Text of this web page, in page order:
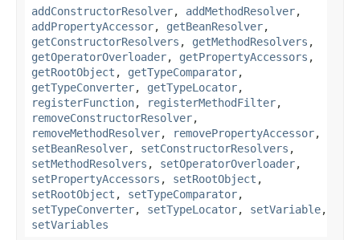
addConstructorResolver, addMethodResolver,
addPropertyAccessor, getBeanResolver,
getConstructorResolvers , getMethodResolvers ,
getOperatorOverloader, getPropertyAccessors ,
getRootObject , getTypeComparator,
getTypeConverter, getTypeLocator,
registerFunction, registerMethodFilter,
removeConstructorResolver,
removeMethodResolver, removePropertyAccessor,
setBeanResolver, setConstructorResolvers ,
setMethodResolvers , setOperatorOverloader,
setPropertyAccessors , setRootObject ,
setRootObject , setTypeComparator,
setTypeConverter, setTypeLocator, setVariable,
setVariables